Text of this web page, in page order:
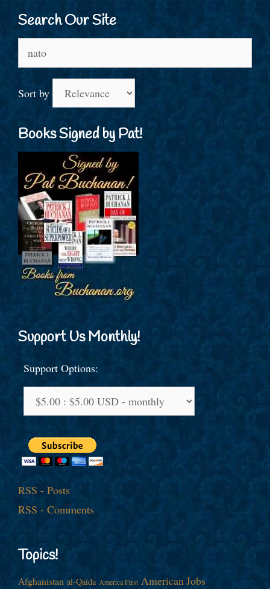
Search Our Site
for:
Sort by
Books Signed by Pat!
Support Us Monthly!
Support Options:
RSS - Posts
RSS - Comments
Topics!
Afghanistan al-Qaida America First American Jobs